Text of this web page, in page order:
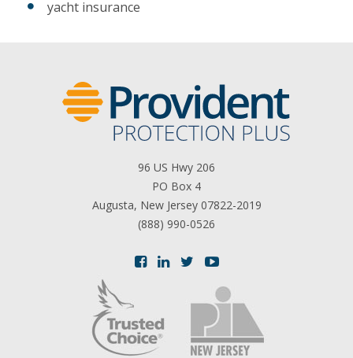
yacht insurance
96 US Hwy 206
PO Box 4
Augusta, New Jersey 07822-2019
(888) 990-0526